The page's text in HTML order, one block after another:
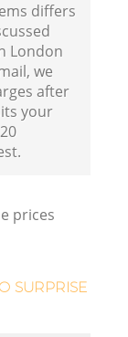
differs
London
we
after
your
prices
SURPRISE